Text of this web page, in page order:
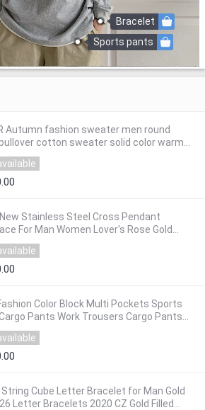
Sports pants
Bracelet
Autumn fashion sweater men round
cotton sweater solid color warm
long sleeve sweater
Stainless Steel Cross Pendant
For Man Women Lover's Rose Gold
Color Chain Small Cross Religious Jewelry
Color Block Multi Pockets Sports
Pants Work Trousers Cargo Pants
for man 3 colors Jogger Pants
Cube Letter Bracelet for Man Gold
Letter Bracelets 2020 CZ Gold Filled